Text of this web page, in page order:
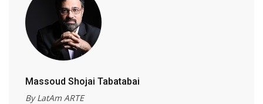
Massoud Shojai Tabatabai
By LatAm ARTE